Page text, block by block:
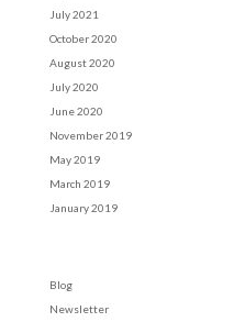
July 2021
October 2020
August 2020
July 2020
June 2020
November 2019
May 2019
March 2019
January 2019
Blog
Newsletter